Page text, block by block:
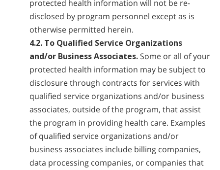
protected health information will not be re-
disclosed by program personnel except as is
otherwise permitted herein.
4.2. To Qualified Service Organizations
and/or Business Associates. Some or all of your
protected health information may be subject to
disclosure through contracts for services with
qualified service organizations and/or business
associates, outside of the program, that assist
the program in providing health care. Examples
of qualified service organizations and/or
business associates include billing companies,
data processing companies, or companies that